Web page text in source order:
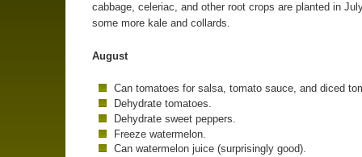
cabbage, celeriac, and other root crops are planted in
some more kale and collards.
August
Can tomatoes for salsa, tomato sauce, and diced
Dehydrate tomatoes.
Dehydrate sweet peppers.
Freeze watermelon.
Can watermelon juice (surprisingly good).